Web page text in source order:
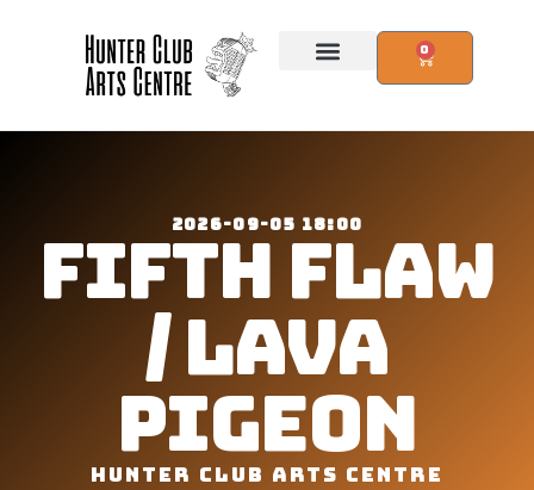
0
2026-09-05 18:00
FIFTH FLAW
/ LAVA
PIGEON
HUNTER CLUB ARTS CENTRE